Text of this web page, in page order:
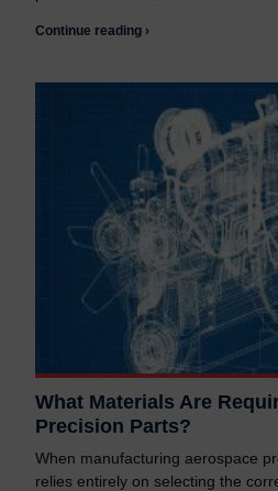
Continue reading ›
What Materials Are
Precision Parts?
When manufacturing aerospace
relies entirely on selecting the